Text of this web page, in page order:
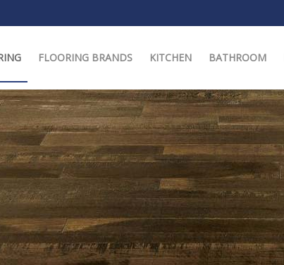
FLOORING BRANDS KITCHEN BATHROOM